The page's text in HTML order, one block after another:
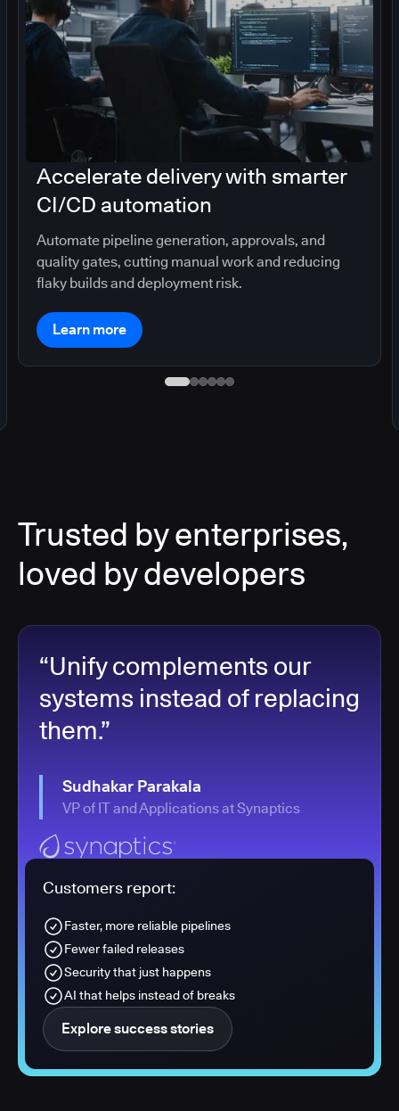
Accelerate delivery with smarter
CI/CD automation
Automate pipeline generation, approvals, and
quality gates, cutting manual work and reducing
flaky builds and deployment risk.
Learn more
Trusted by enterprises,
loved by developers
“Unify complements our
systems instead of replacing
them.”
Sudhakar Parakala
VP of IT and Applications at Synaptics
Customers report:
Faster, more reliable pipelines
Fewer failed releases
Security that just happens
AI that helps instead of breaks
Explore success stories